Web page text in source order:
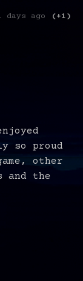
days ago (+1)
so proud
other
and the